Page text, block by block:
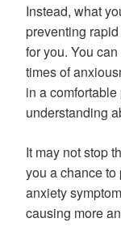
Instead, what
preventing
for you. You
times of
in a
understanding
It may not stop
you a chance
anxiety
causing more